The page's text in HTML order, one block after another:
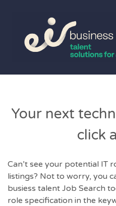
Your next
click
Can’t see your potential IT
listings? Not to worry, you
busiess talent Job Search
role specification in the